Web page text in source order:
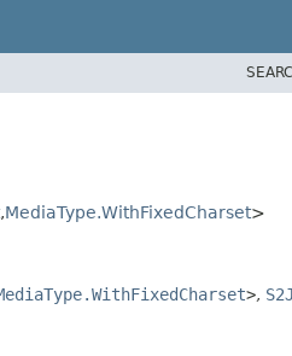
,MediaType.WithFixedCharset>
>,